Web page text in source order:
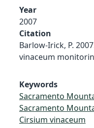
Year
2007
Citation
Barlow-Irick, P.
vinaceum
Keywords
Sacramento
Sacramento
Cirsium vinaceum